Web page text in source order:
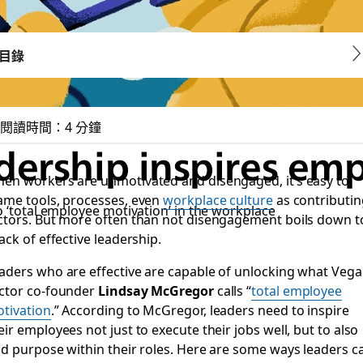
inspires
employee motivation’ in the workplace
錄
讀時間：4 分鐘
workers are unmotivated and disengaged, it’s easy to
tools, processes, evenworkplace cultureas
But more often than not disengagement boils down
of effective leadership.
who are effective are capable of unlocking what Vega
co-founder Lindsay McGregorcalls “total employee
.” According to McGregor, leaders need to inspire
employees not just to execute their jobs well, but to also
purpose within their roles. Here are some ways leaders